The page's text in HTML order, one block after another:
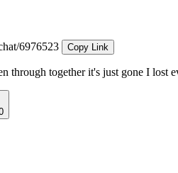
6976523
Copy Link
through together it's just gone I lost